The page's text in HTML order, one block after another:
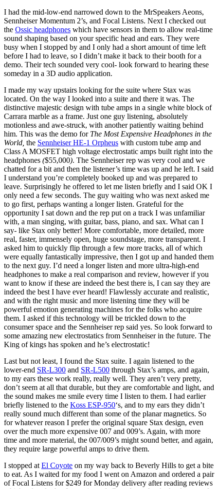
I had the mid-low-end narrowed down to the MrSpeakers Aeons,
Sennheiser Momentum 2’s, and Focal Listens. Next I checked out
the Ossic headphones which have sensors in them to allow real-time
sound shaping based on your specific head and ears. They were
busy when I stopped by and I only had a short amount of time left
before I had to leave, so I didn’t make it back to their booth for a
demo. Their tech sounded very cool- look forward to hearing these
someday in a 3D audio application.
I made my way upstairs looking for the suite where Stax was
located. On the way I looked into a suite and there it was. The
distinctive majestic design with tube amps in a single white block of
Carrara marble as a frame. Just one guy listening, absolutely
motionless and awe-struck, with another patiently waiting behind
him. This was the demo for The Most Expensive Headphones in the
World, the Sennheiser HE-1 Orpheus with custom tube amp and
Class A MOSFET high voltage electrostatic amps built right into the
headphones ($55,000). The Sennheiser rep was very cool and we
chatted for a bit and then the listener’s time was up and he left. I said
I understand you’re completely booked up and was prepared to
leave. Surprisingly he offered to let me listen briefly and I said OK I
only need a few seconds. The guy waiting who was next asked me
to go first, perhaps wanting a longer listen. Grateful for the
opportunity I sat down and the rep put on a track I was unfamiliar
with, a man singing, with guitar, bass, piano, and sax. What can I
say- like Stax only better! More comfortable, more detailed, more
real, faster, immensely open, huge soundstage, more transparent. I
asked him to quickly flip through a few more tracks, all of which
were equally fantastically impressive, then I got up and handed them
to the next guy. I’d need a longer listen and more ultra-high-end
headphones to make a real comparison and review, however if you
want to know if these are indeed the best there is, I can say they are
indeed the best I have ever heard! Flawlessly accurate and realistic,
and with the right music and more listening time they will be
powerful emotion generating machines for the folks who acquire
them. I asked if this technology will be trickled down to the
consumer space and the Sennheiser rep said yes. So look forward to
some amazing new electrostatics from Sennheiser in the future. The
King of kings has spoken and he’s electrostatic!
Last but not least, I found the Stax suite. I again listened to the
lower-end SR-L300 and SR-L500 through Stax’s amps, and again,
to my ears these work really, really well. They aren’t very pretty,
don’t seem at all that durable, but they are comfortable and light, and
the sound makes me smile every time I listen to them. I had earlier
briefly listened to the Koss ESP-950‘s, and to my ears they didn’t
really sound much different than some of the planar magnetics. So
for whatever reason I prefer the original square Stax design, even
over the much more expensive 007 and 009’s. Again, with more
time and more material, the 007/009’s might sound better, and again,
they require large powerful amps to drive them.
I stopped at El Coyote on my way back to Beverly Hills to get a bite
to eat. As I waited for my food I went on Amazon and ordered a pair
of Focal Listens for $249 for Monday delivery after reading reviews